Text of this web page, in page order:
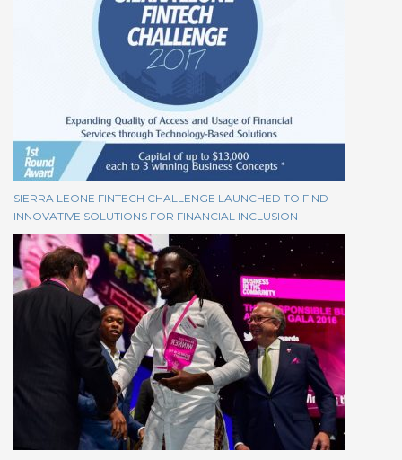
SIERRA LEONE FINTECH CHALLENGE LAUNCHED TO FIND
INNOVATIVE SOLUTIONS FOR FINANCIAL INCLUSION